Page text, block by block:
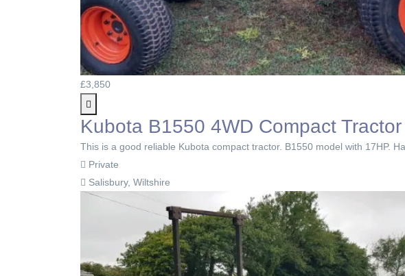
£3,850
Kubota B1550 4WD Compact
This is a good reliable Kubota compact tractor. B1550 model with 17HP.
Private
Salisbury, Wiltshire